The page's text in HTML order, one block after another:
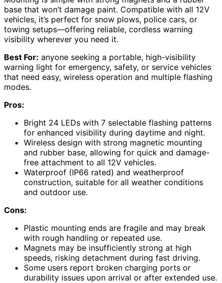
base that won’t damage paint. Compatible with all 12V
vehicles, it’s perfect for snow plows, police cars, or
towing setups—offering reliable, cordless warning
visibility wherever you need it.
Best For: anyone seeking a portable, high-visibility
warning light for emergency, safety, or service vehicles
that need easy, wireless operation and multiple flashing
modes.
Pros:
Bright 24 LEDs with 7 selectable flashing patterns
for enhanced visibility during daytime and night.
Wireless design with strong magnetic mounting
and rubber base, allowing for quick and damage-
free attachment to all 12V vehicles.
Waterproof (IP66 rated) and weatherproof
construction, suitable for all weather conditions
and outdoor use.
Cons:
Plastic mounting ends are fragile and may break
with rough handling or repeated use.
Magnets may be insufficiently strong at high
speeds, risking detachment during fast driving.
Some users report broken charging ports or
durability issues upon arrival or after extended use.